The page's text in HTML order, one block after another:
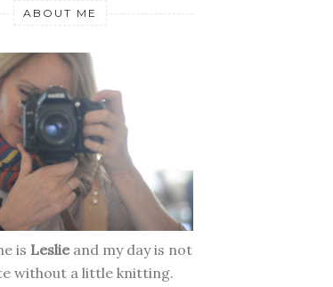
ABOUT ME
is Leslieand my day is not
without a little knitting.